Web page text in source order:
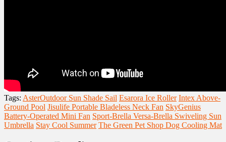
Tags: AsterOutdoor Sun Shade Sail Esarora Ice Roller Intex Above-
Ground Pool Jisulife Portable Bladeless Neck Fan SkyGenius
Battery-Operated Mini Fan Sport-Brella Versa-Brella Swiveling Sun
Umbrella Stay Cool Summer The Green Pet Shop Dog Cooling Mat